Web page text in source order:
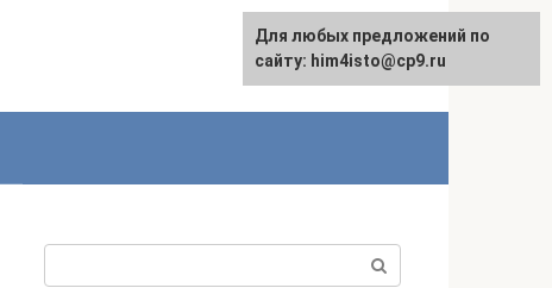
English
For any suggestions regarding
the site:[email protected]
Для любых предложений по
сайту: him4isto@cp9.ru